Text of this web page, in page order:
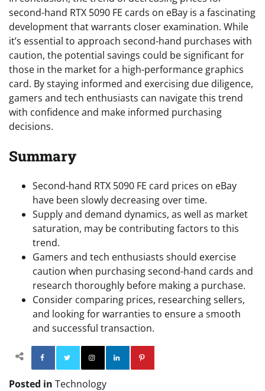
second-hand RTX 5090 FE cards on eBay is a fascinating
development that warrants closer examination. While
it’s essential to approach second-hand purchases with
caution, the potential savings could be significant for
those in the market for a high-performance graphics
card. By staying informed and exercising due diligence,
gamers and tech enthusiasts can navigate this trend
with confidence and make informed purchasing
decisions.
Summary
Second-hand RTX 5090 FE card prices on eBay
have been slowly decreasing over time.
Supply and demand dynamics, as well as market
saturation, may be contributing factors to this
trend.
Gamers and tech enthusiasts should exercise
caution when purchasing second-hand cards and
research thoroughly before making a purchase.
Consider comparing prices, researching sellers,
and looking for warranties to ensure a smooth
and successful transaction.
Facebook TwitterInstagram
Posted in Technology